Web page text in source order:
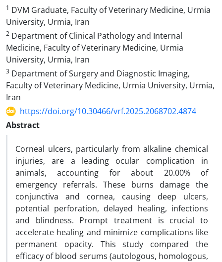
1 DVM Graduate, Faculty of Veterinary Medicine, Urmia
University, Urmia, Iran
2 Department of Clinical Pathology and Internal
Medicine, Faculty of Veterinary Medicine, Urmia
University, Urmia, Iran
3 Department of Surgery and Diagnostic Imaging,
Faculty of Veterinary Medicine, Urmia University, Urmia,
Iran
https://doi.org/10.30466/vrf.2025.2068702.4874
Abstract
Corneal ulcers, particularly from alkaline chemical
injuries, are a leading ocular complication in
animals, accounting for about 20.00% of
emergency referrals. These burns damage the
conjunctiva and cornea, causing deep ulcers,
potential perforation, delayed healing, infections
and blindness. Prompt treatment is crucial to
accelerate healing and minimize complications like
permanent opacity. This study compared the
efficacy of blood serums (autologous, homologous,